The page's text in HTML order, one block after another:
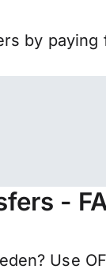
by
-
Use